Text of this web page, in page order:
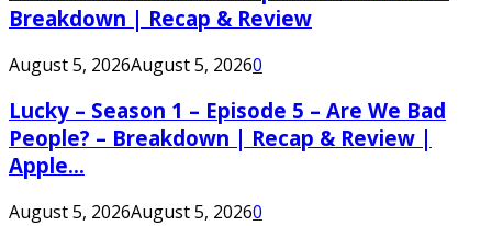
Breakdown | Recap & Review
August 5, 2026August 5, 20260
Lucky – Season 1 – Episode 5 – Are We Bad
People? – Breakdown | Recap & Review |
Apple...
August 5, 2026August 5, 20260